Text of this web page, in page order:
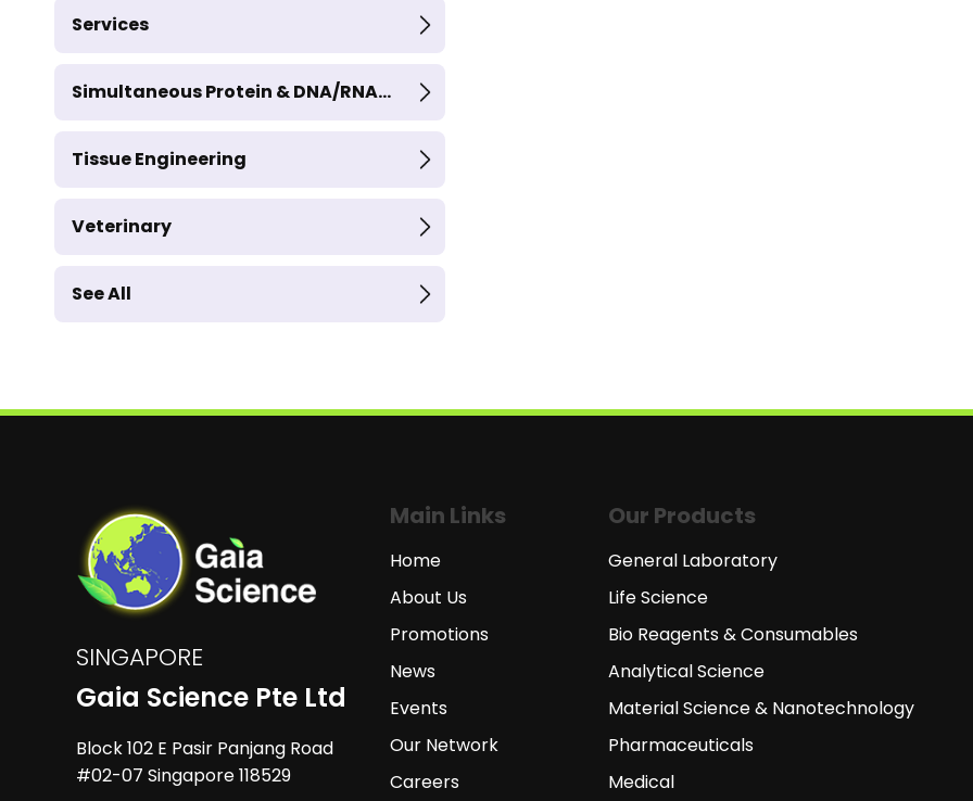
Services
Simultaneous Protein & DNA/RNA...
Tissue Engineering
Veterinary
See All
SINGAPORE
Gaia Science Pte Ltd
Block 102 E Pasir Panjang Road
#02-07 Singapore 118529
Main Links
Home
About Us
Promotions
News
Events
Our Network
Careers
Our Products
General Laboratory
Life Science
Bio Reagents & Consumables
Analytical Science
Material Science & Nanotechnology
Pharmaceuticals
Medical